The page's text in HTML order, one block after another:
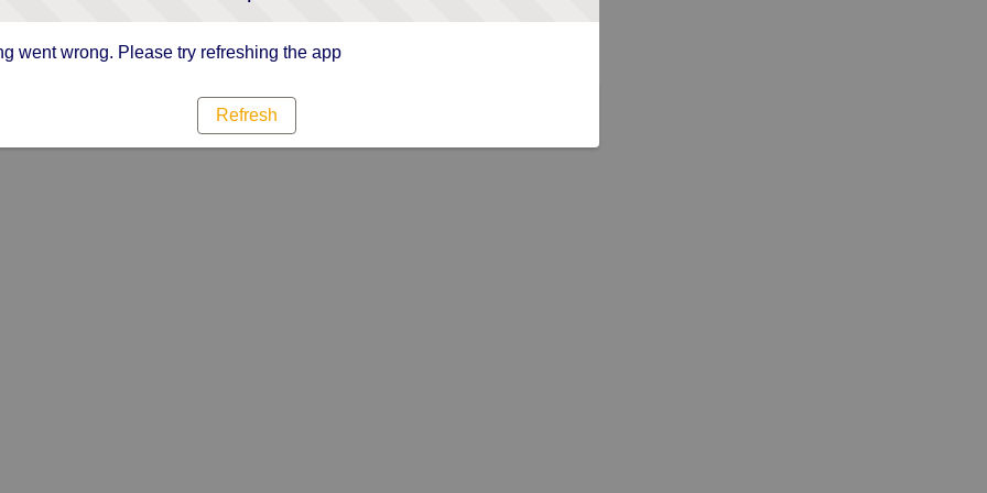
went wrong. Please try refreshing the app
Refresh